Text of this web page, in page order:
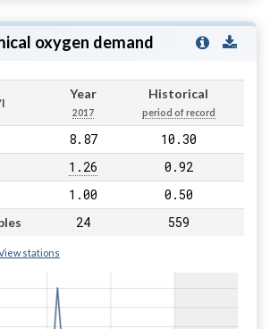
oxygen demand
Year
2017
Historical
period of record
8.87 10.30
1.26 0.92
1.00 0.50
24 559
stations